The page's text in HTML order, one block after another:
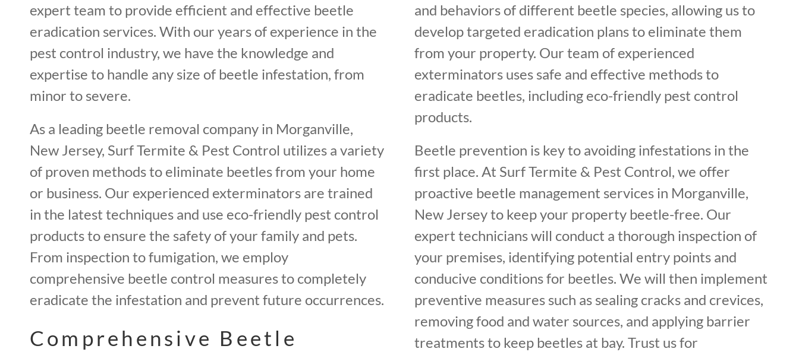
expert team to provide efficient and effective beetle
eradication services. With our years of experience in the
pest control industry, we have the knowledge and
expertise to handle any size of beetle infestation, from
minor to severe.
As a leading beetle removal company in Morganville,
New Jersey, Surf Termite & Pest Control utilizes a variety
of proven methods to eliminate beetles from your home
or business. Our experienced exterminators are trained
in the latest techniques and use eco-friendly pest control
products to ensure the safety of your family and pets.
From inspection to fumigation, we employ
comprehensive beetle control measures to completely
eradicate the infestation and prevent future occurrences.
Comprehensive Beetle
and behaviors of different beetle species, allowing us to
develop targeted eradication plans to eliminate them
from your property. Our team of experienced
exterminators uses safe and effective methods to
eradicate beetles, including eco-friendly pest control
products.
Beetle prevention is key to avoiding infestations in the
first place. At Surf Termite & Pest Control, we offer
proactive beetle management services in Morganville,
New Jersey to keep your property beetle-free. Our
expert technicians will conduct a thorough inspection of
your premises, identifying potential entry points and
conducive conditions for beetles. We will then implement
preventive measures such as sealing cracks and crevices,
removing food and water sources, and applying barrier
treatments to keep beetles at bay. Trust us for